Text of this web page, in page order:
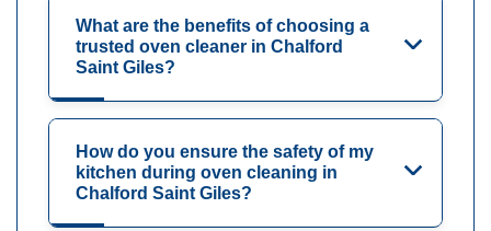
What are the benefits of choosing a
trusted oven cleaner in Chalford
Saint Giles?
How do you ensure the safety of my
kitchen during oven cleaning in
Chalford Saint Giles?